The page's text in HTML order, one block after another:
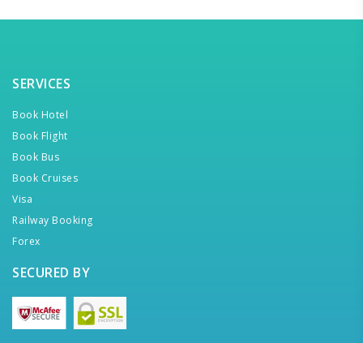
SERVICES
Book Hotel
Book Flight
Book Bus
Book Cruises
Visa
Railway Booking
Forex
SECURED BY